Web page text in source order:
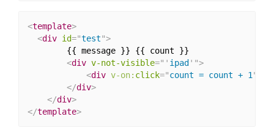
<template>
<div id="test">
        {{ message }} {{ count }}
<div v-not-visible=" ' ipad ' ">
<div v-on: click="count = count + 1 "
</div>
</div>
</template>